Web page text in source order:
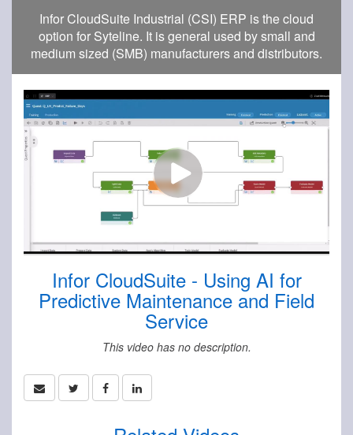
Infor CloudSuite Industrial (CSI) ERP is the cloud
option for Syteline. It is general used by small and
medium sized (SMB) manufacturers and distributors.
Infor CloudSuite - Using AI for
Predictive Maintenance and Field
Service
This video has no description.